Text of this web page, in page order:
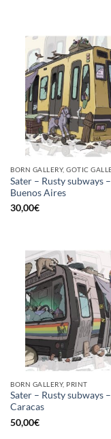
Sater – Rusty subways –
Buenos Aires
30,00€
BORN GALLERY, PRINT
Sater – Rusty subways –
Caracas
50,00€